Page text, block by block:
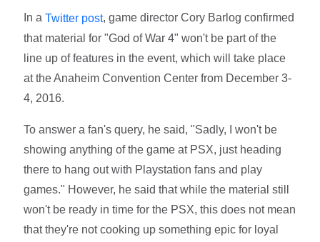
In aTwitter post, game director Cory Barlog confirmed
that material for "God of War 4" won't be part of the
line up of features in the event, which will take place
at the Anaheim Convention Center from December 3-
4, 2016.
To answer a fan's query, he said, "Sadly, I won't be
showing anything of the game at PSX, just heading
there to hang out with Playstation fans and play
games." However, he said that while the material still
won't be ready in time for the PSX, this does not mean
that they're not cooking up something epic for loyal